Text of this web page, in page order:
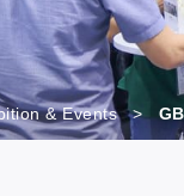
& Events >